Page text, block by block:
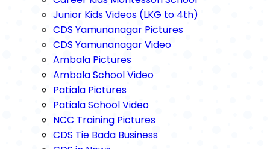
Junior Kids Videos (LKG to 4th)
CDS Yamunanagar Pictures
CDS Yamunanagar Video
Ambala Pictures
Ambala School Video
Patiala Pictures
Patiala School Video
NCC Training Pictures
CDS Tie Bada Business